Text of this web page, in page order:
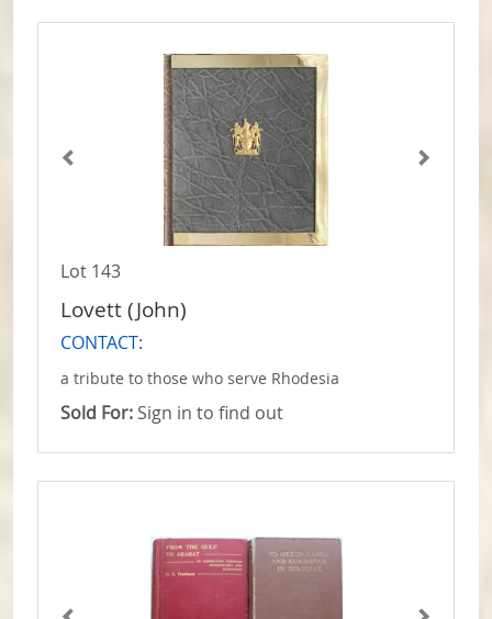
Lot 143
Lovett (John)
CONTACT:
a tribute to those who serve Rhodesia
Sold For: Sign in to find out